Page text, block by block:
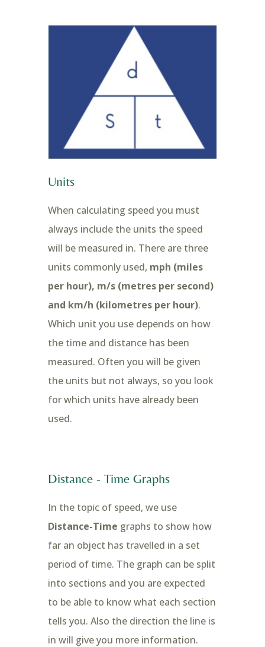
Units
When calculating speed you must
always include the units the speed
will be measured in. There are three
units commonly used, mph (miles
per hour), m/s (metres per second)
and km/h (kilometres per hour).
Which unit you use depends on how
the time and distance has been
measured. Often you will be given
the units but not always, so you look
for which units have already been
used.
Distance - Time Graphs
In the topic of speed, we use
Distance-Time graphs to show how
far an object has travelled in a set
period of time. The graph can be split
into sections and you are expected
to be able to know what each section
tells you. Also the direction the line is
in will give you more information.